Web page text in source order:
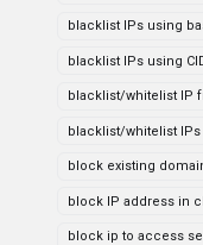
blacklist IPs using
blacklist IPs using
blacklist/whitelist IP
blacklist/whitelist
block existing
block IP address in
block ip to access